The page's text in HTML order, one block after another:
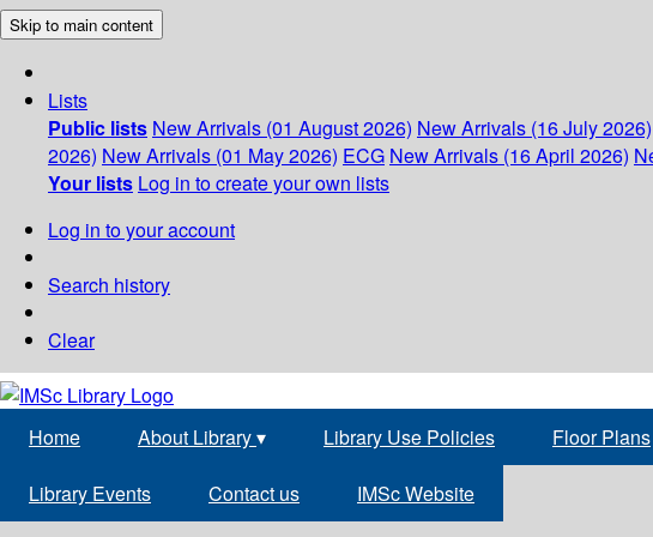
Skip to main content
Lists
Public lists New Arrivals (01 August 2026) New Arrivals (16 July 2026)
2026) New Arrivals (01 May 2026) ECG New Arrivals (16 April 2026)
Your lists Log in to create your own lists
Log in to your account
Search history
Clear
Home About Library▾ Library Use Policies Floor Plans
Library Events Contact us IMSc Website